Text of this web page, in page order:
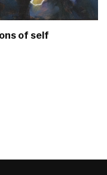
of self